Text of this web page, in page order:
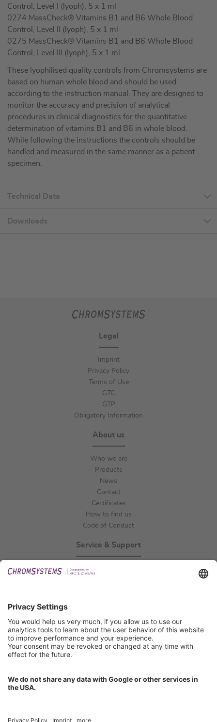
Control, Level I (lyoph), 5 x 1 ml
0274 MassCheck® Vitamins B1 and B6 Whole Blood
Control, Level II (lyoph), 5 x 1 ml
0275 MassCheck® Vitamins B1 and B6 Whole Blood
Control, Level III (lyoph), 5 x 1 ml
These lyophilised quality controls from Chromsystems are
based on human whole blood and should be used
according to the instruction manual. They are designed to
monitor the accuracy and precision of analytical
procedures in clinical diagnostics for the quantitative
determination of vitamins B1 and B6 in whole blood.
While following the instructions the controls should be
handled and measured in the same manner as a patient
specimen.
Technical Data
Downloads
Legal
Imprint
Privacy Policy
Terms of Use
GTC
GTP
Obligatory Information
About us
Who we are
Products
News
Contact
Certificates
How to find us
Code of Conduct
Service & Support
Certification
ISO 9001 Certificate